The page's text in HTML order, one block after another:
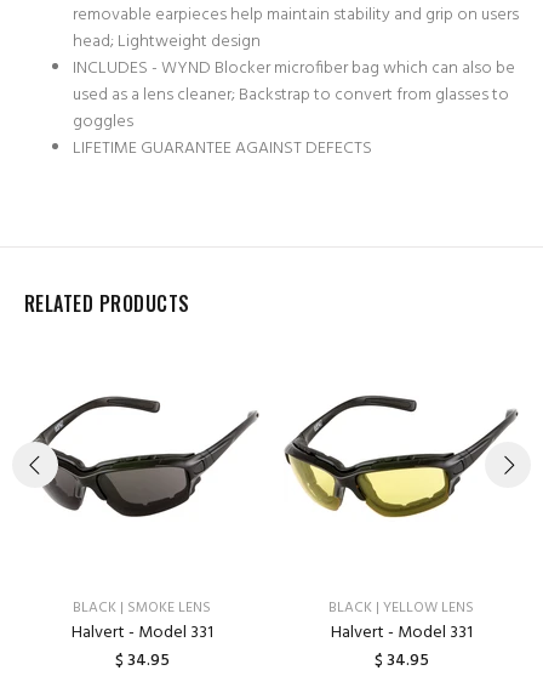
removable earpieces help maintain stability and grip on users
head; Lightweight design
INCLUDES - WYND Blocker microfiber bag which can also be
used as a lens cleaner; Backstrap to convert from glasses to
goggles
LIFETIME GUARANTEE AGAINST DEFECTS
RELATED PRODUCTS
BLACK | SMOKE LENS
Halvert - Model 331
$ 34.95
BLACK | YELLOW LENS
Halvert - Model 331
$ 34.95